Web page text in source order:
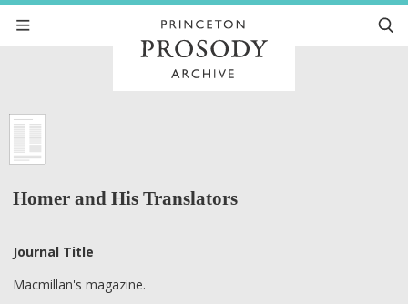
Homer and His Translators
Journal Title
Macmillan's magazine.